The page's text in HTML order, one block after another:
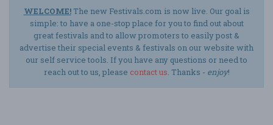
WELCOME!The new Festivals.com is now live. Our goal is
simple: to have a one-stop place for you to find out about
great festivals and to allow promoters to easily post &
advertise their special events & festivals on our website with
our self service tools. If you have any questions or need to
reach out to us, please contact us. Thanks - enjoy!